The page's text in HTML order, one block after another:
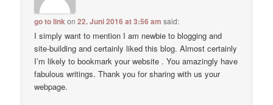
go to linkon22. Juni 2016 at 3:56 am said:
I simply want to mention I am newbie to blogging and
site-building and certainly liked this blog. Almost certainly
I’m likely to bookmark your website . You amazingly have
fabulous writings. Thank you for sharing with us your
webpage.